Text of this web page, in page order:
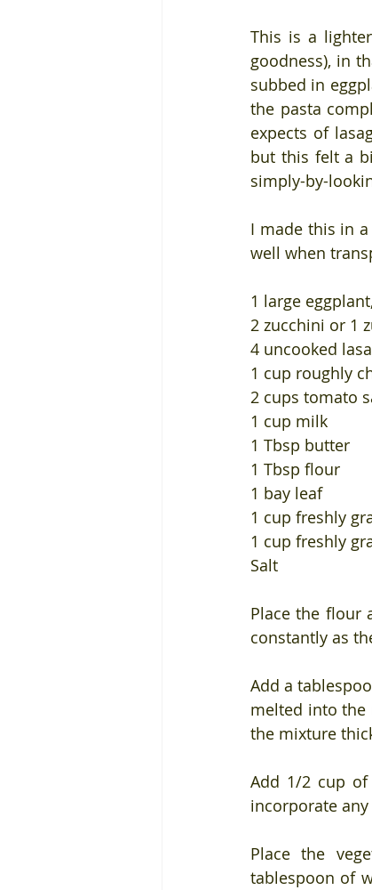
This is a
goodness), in
subbed in
the pasta
expects of
but this felt a
simply-by-
I made this in
well when
1 large
2 zucchini or 1
4 uncooked
1 cup roughly
2 cups tomato
1 cup milk
1 Tbsp butter
1 Tbsp flour
1 bay leaf
1 cup freshly
1 cup freshly
Salt
Place the flour
constantly as
Add a
melted into the
the mixture
Add 1/2 cup of
incorporate
Place the
tablespoon of